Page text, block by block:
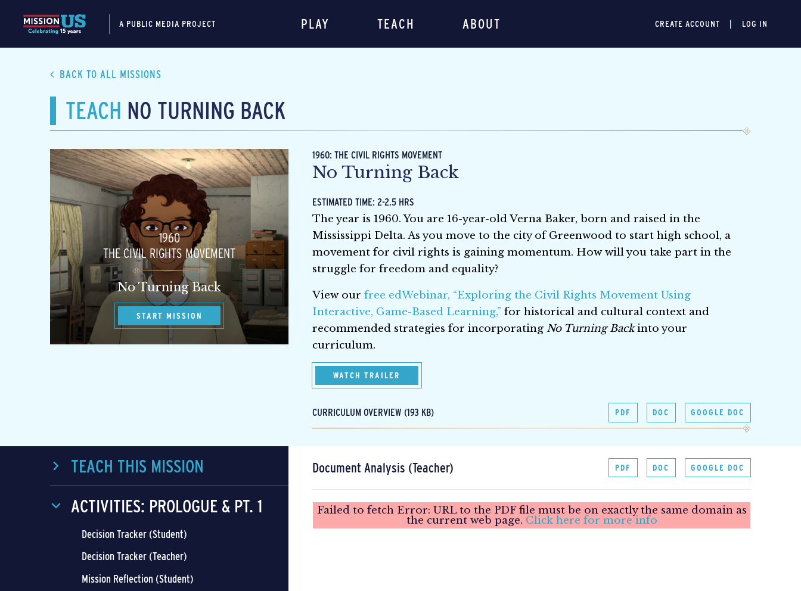
A PUBLIC MEDIA PROJECT CREATE ACCOUNT LOG IN
PLAY TEACH ABOUT
BACK TO ALL MISSIONS
TEACH NO TURNING BACK
1960
THE CIVIL RIGHTS MOVEMENT
No Turning Back
START MISSION
1960: THE CIVIL RIGHTS MOVEMENT
No Turning Back
ESTIMATED TIME: 2-2.5 HRS
The year is 1960. You are 16-year-old Verna Baker, born and raised in the
Mississippi Delta. As you move to the city of Greenwood to start high school, a
movement for civil rights is gaining momentum. How will you take part in the
struggle for freedom and equality?
View our free edWebinar, “Exploring the Civil Rights Movement Using
Interactive, Game-Based Learning,” for historical and cultural context and
recommended strategies for incorporating No Turning Backinto your
curriculum.
WATCH TRAILER
CURRICULUM OVERVIEW (193 KB) PDF DOC GOOGLE DOC
TEACH THIS MISSION
ACTIVITIES: PROLOGUE & PT. 1
Decision Tracker (Student)
Decision Tracker (Teacher)
Mission Reflection (Student)
Document Analysis (Teacher) PDF DOC GOOGLE DOC
Failed to fetch Error: URL to the PDF file must be on exactly the same domain as
the current web page. Click here for more info